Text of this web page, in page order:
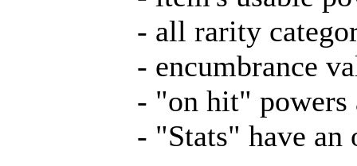
- all rarity
- encumbrance
- "on hit" powers
- "Stats" have an